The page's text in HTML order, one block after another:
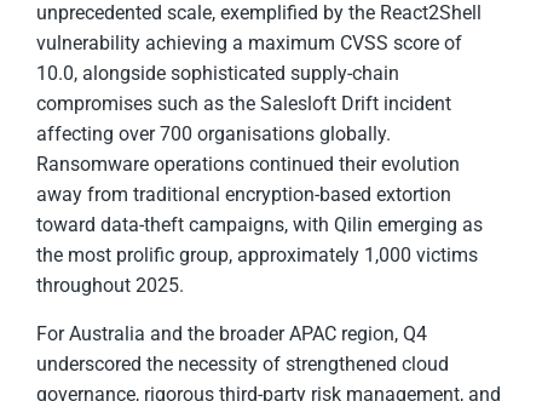
unprecedented scale, exemplified by the React2Shell
vulnerability achieving a maximum CVSS score of
10.0, alongside sophisticated supply-chain
compromises such as the Salesloft Drift incident
affecting over 700 organisations globally.
Ransomware operations continued their evolution
away from traditional encryption-based extortion
toward data-theft campaigns, with Qilin emerging as
the most prolific group, approximately 1,000 victims
throughout 2025.
For Australia and the broader APAC region, Q4
underscored the necessity of strengthened cloud
governance, rigorous third-party risk management, and